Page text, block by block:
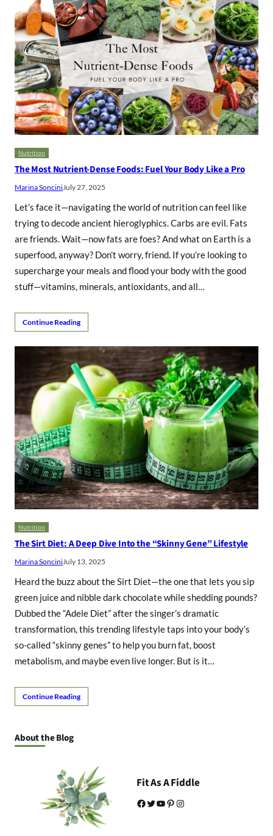
Nutrition
The Most Nutrient-Dense Foods: Fuel Your Body Like a Pro
Marina SonciniJuly 27, 2025
Let’s face it—navigating the world of nutrition can feel like
trying to decode ancient hieroglyphics. Carbs are evil. Fats
are friends. Wait—now fats are foes? And what on Earth is a
superfood, anyway? Don’t worry, friend. If you’re looking to
supercharge your meals and flood your body with the good
stuff—vitamins, minerals, antioxidants, and all…
Continue Reading
Nutrition
The Sirt Diet: A Deep Dive Into the “Skinny Gene” Lifestyle
Marina SonciniJuly 13, 2025
Heard the buzz about the Sirt Diet—the one that lets you sip
green juice and nibble dark chocolate while shedding pounds?
Dubbed the “Adele Diet” after the singer’s dramatic
transformation, this trending lifestyle taps into your body’s
so-called “skinny genes” to help you burn fat, boost
metabolism, and maybe even live longer. But is it…
Continue Reading
About the Blog
Fit As A Fiddle
Facebook Twitter YouTube Pinterest Instagram